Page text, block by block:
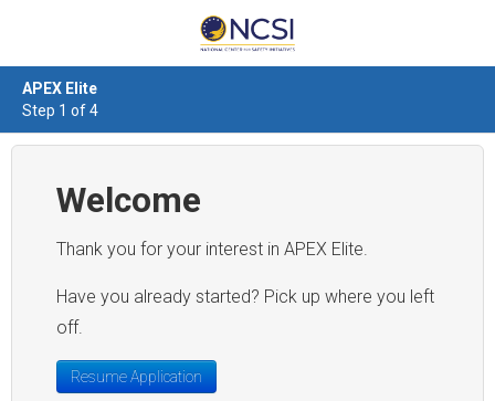
APEX Elite
Step 1 of 4
Welcome
Thank you for your interest in APEX Elite.
Have you already started? Pick up where you left
off.
Resume Application